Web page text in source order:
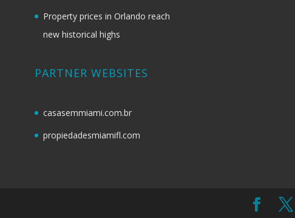
Property prices in Orlando reach
new historical highs
PARTNER WEBSITES
casasemmiami.com.br
propiedadesmiamifl.com